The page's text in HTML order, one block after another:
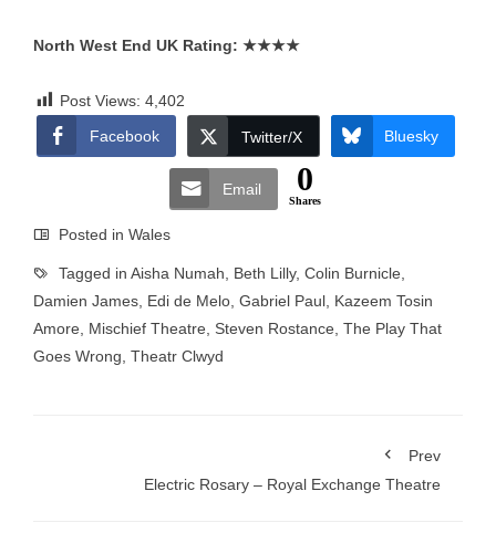
North West End UK Rating: ★★★★
Post Views: 4,402
Facebook
Twitter/X Bluesky
Email 0
Shares
Posted in Wales
Tagged in Aisha Numah Beth Lilly, Colin Burnicle
Damien James Edi de Melo Gabriel Paul Kazeem Tosin
Amore
Mischief Theatre Steven Rostance The Play That
Goes Wrong Theatr Clwyd
Prev
Electric Rosary – Royal Exchange Theatre